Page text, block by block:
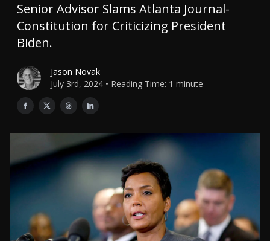
Senior Advisor Slams Atlanta Journal-
Constitution for Criticizing President
Biden.
Jason Novak
July 3rd, 2024 • Reading Time: 1 minute